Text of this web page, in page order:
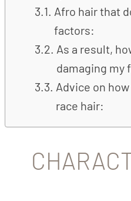
Afro hair that
factors:
As a result,
damaging my
Advice on
race hair: